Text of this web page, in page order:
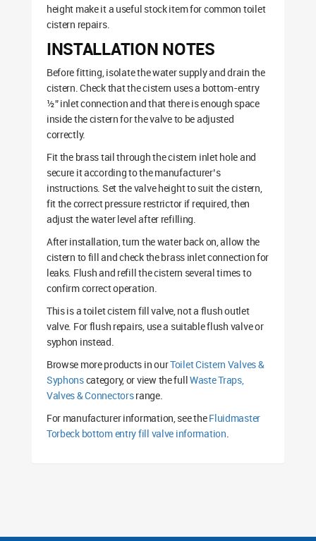
height make it a useful stock item for common toilet
cistern repairs.
INSTALLATION NOTES
Before fitting, isolate the water supply and drain the
cistern. Check that the cistern uses a bottom-entry
½” inlet connection and that there is enough space
inside the cistern for the valve to be adjusted
correctly.
Fit the brass tail through the cistern inlet hole and
secure it according to the manufacturer’s
instructions. Set the valve height to suit the cistern,
fit the correct pressure restrictor if required, then
adjust the water level after refilling.
After installation, turn the water back on, allow the
cistern to fill and check the brass inlet connection for
leaks. Flush and refill the cistern several times to
confirm correct operation.
This is a toilet cistern fill valve, not a flush outlet
valve. For flush repairs, use a suitable flush valve or
syphon instead.
Browse more products in ourToilet Cistern Valves &
Syphonscategory, or view the fullWaste Traps,
Valves & Connectorsrange.
For manufacturer information, see theFluidmaster
Torbeck bottom entry fill valve information